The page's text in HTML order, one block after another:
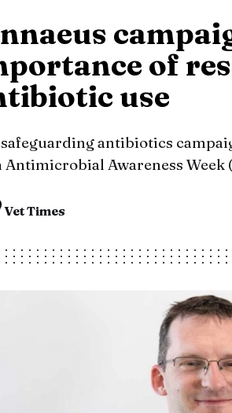
of
use
antibiotics
Awareness Week
Vet Times